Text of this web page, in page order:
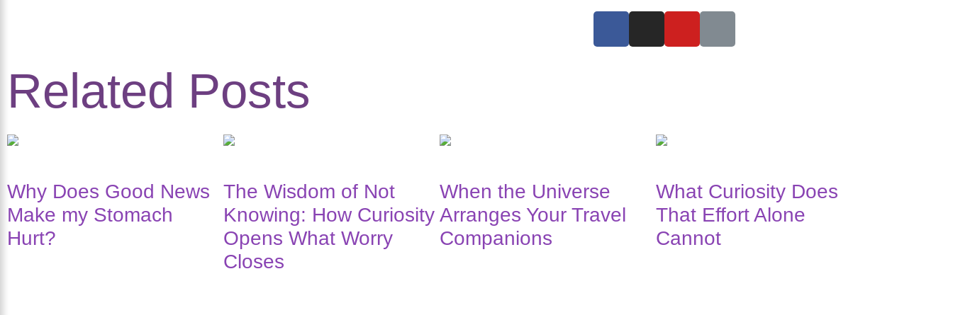
Related Posts
Why Does Good News
Make my Stomach
Hurt?
The Wisdom of Not
Knowing: How Curiosity
Opens What Worry
Closes
When the Universe
Arranges Your Travel
Companions
What Curiosity Does
That Effort Alone
Cannot